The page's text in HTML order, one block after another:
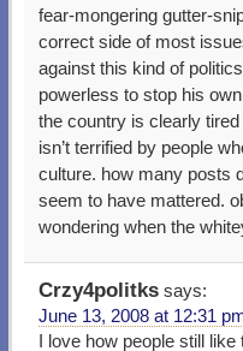
fear-mongering gutter-
correct side of most
against this kind of
powerless to stop his
the country is clearly
isn’t terrified by people
culture. how many posts
seem to have mattered.
wondering when the
Crzy4politks says:
June 13, 2008 at 12:31
I love how people still